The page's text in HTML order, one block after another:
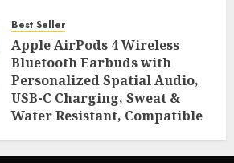
Room Essentials
AUGUST 2, 2026 0 50
Best Seller
Apple AirPods 4 Wireless
Bluetooth Earbuds with
Personalized Spatial Audio,
USB-C Charging, Sweat &
Water Resistant, Compatible
AUGUST 2, 2026 0 49